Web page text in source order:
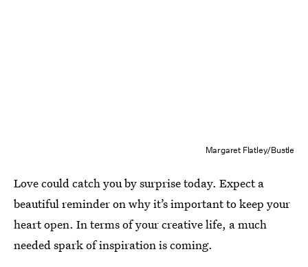
Margaret Flatley/Bustle
Love could catch you by surprise today. Expect a
beautiful reminder on why it’s important to keep your
heart open. In terms of your creative life, a much
needed spark of inspiration is coming.